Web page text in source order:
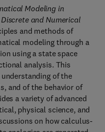
Modeling in
and Numerical
and methods of
modeling through a
using a state space
analysis. This
of the
and of the behavior of
a variety of advanced
physical science, and
on how calculus-